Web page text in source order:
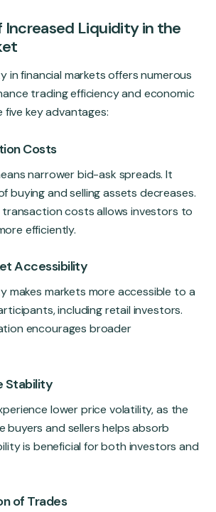
Increased Liquidity in the
in financial markets offers numerous
trading efficiency and economic
five key advantages:
Costs
narrower bid-ask spreads. It
buying and selling assets decreases.
transaction costs allows investors to
efficiently.
Accessibility
makes markets more accessible to a
including retail investors.
encourages broader
Stability
lower price volatility, as the
buyers and sellers helps absorb
is beneficial for both investors and
of Trades